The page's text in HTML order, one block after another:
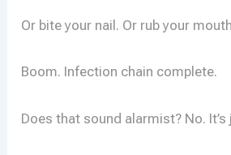
Or bite your nail. Or rub your
Boom. Infection chain complete.
Does that sound alarmist? No.